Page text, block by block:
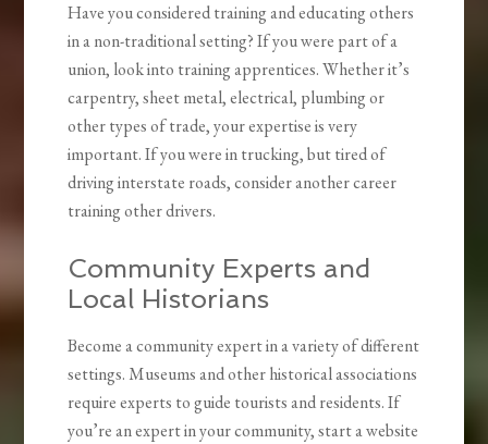
Have you considered training and educating others
in a non-traditional setting? If you were part of a
union, look into training apprentices. Whether it’s
carpentry, sheet metal, electrical, plumbing or
other types of trade, your expertise is very
important. If you were in trucking, but tired of
driving interstate roads, consider another career
training other drivers.
Community Experts and
Local Historians
Become a community expert in a variety of different
settings. Museums and other historical associations
require experts to guide tourists and residents. If
you’re an expert in your community, start a website